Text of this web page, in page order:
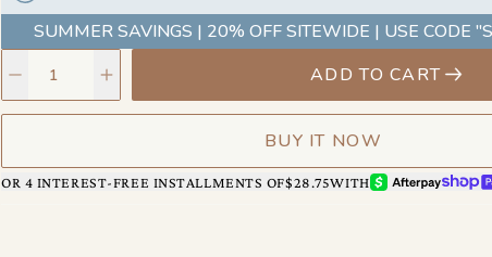
ensure this bag travels as far as you do.
SUMMER SAVINGS | 20% OFF SITEWIDE | USE CODE
ADD TO CART
BUY IT NOW
OR 4 INTEREST-FREE INSTALLMENTS OF$28.75WITHAFTERPAYSHOP